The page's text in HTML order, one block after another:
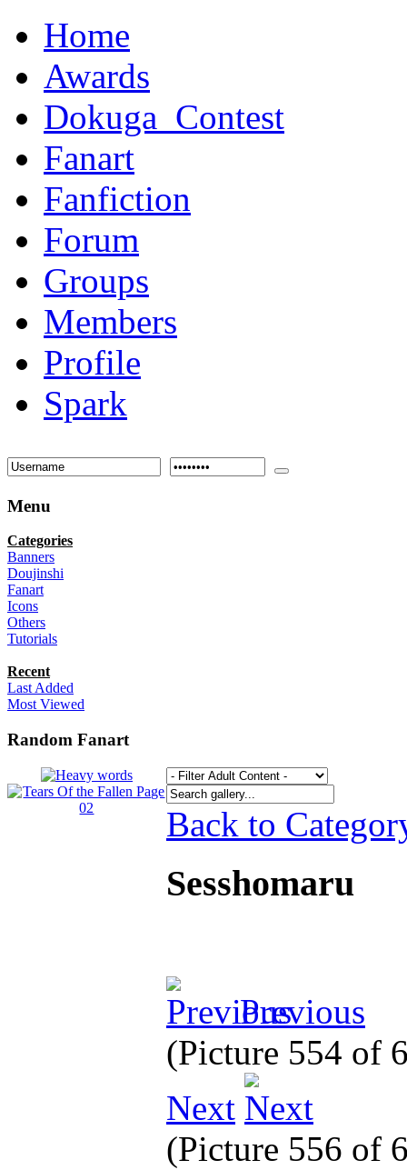
Home
Awards
Dokuga_Contest
Fanart
Fanfiction
Forum
Groups
Members
Profile
Spark
Menu
Categories
Banners
Doujinshi
Fanart
Icons
Others
Tutorials
Recent
Last Added
Most Viewed
Random Fanart
Back to
Sesshomaru
Previous
(Picture 554 of
Next
(Picture 556 of